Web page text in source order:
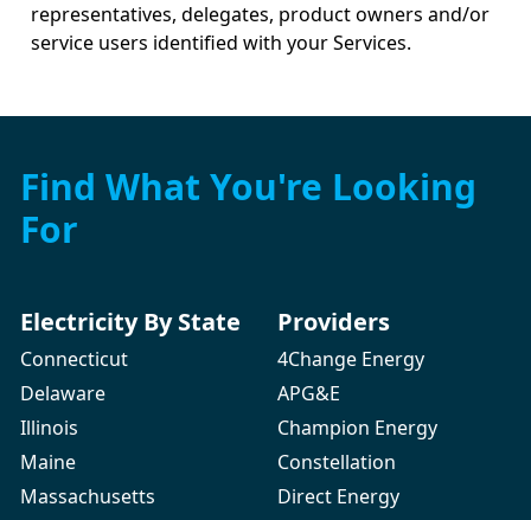
representatives, delegates, product owners and/or
service users identified with your Services.
Find What You're Looking
For
Electricity By State
Connecticut
Delaware
Illinois
Maine
Massachusetts
Providers
4Change Energy
APG&E
Champion Energy
Constellation
Direct Energy